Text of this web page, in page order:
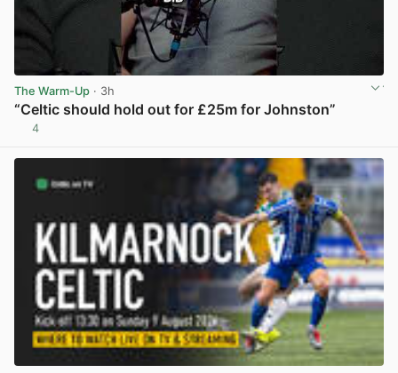
The Warm-Up · 3h
“Celtic should hold out for £25m for Johnston”
4